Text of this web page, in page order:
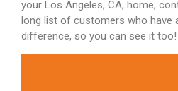
your Los Angeles, CA, home,
long list of customers who have
difference, so you can see it too!